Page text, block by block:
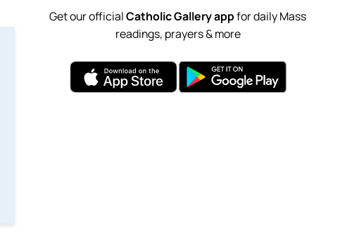
Get our officialCatholic Gallery appfor daily Mass
readings, prayers & more